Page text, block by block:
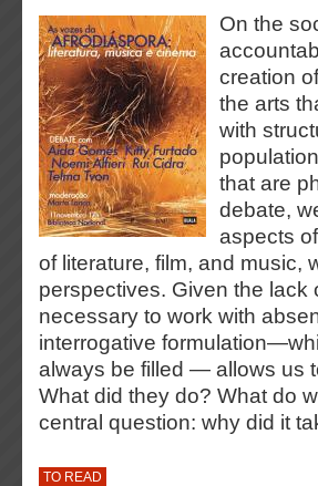
On the
creation
the arts
with
that are
debate,
aspects
of literature, film, and music,
perspectives. Given the lack
necessary to work with
interrogative
always be filled — allows us
What did they do? What do
central question: why did it
TO READ